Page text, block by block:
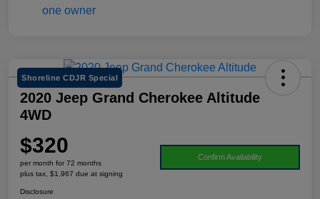
Shoreline CDJR Special
2020 Jeep Grand Cherokee Altitude
4WD
$320
per month for 72 months
plus tax, $1,967 due at signing
Confirm Availability
Disclosure